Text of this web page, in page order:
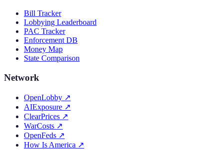
Bill Tracker
Lobbying Leaderboard
PAC Tracker
Enforcement DB
Money Map
State Comparison
Network
OpenLobby ↗
AIExposure ↗
ClearPrices ↗
WarCosts ↗
OpenFeds ↗
How Is America ↗